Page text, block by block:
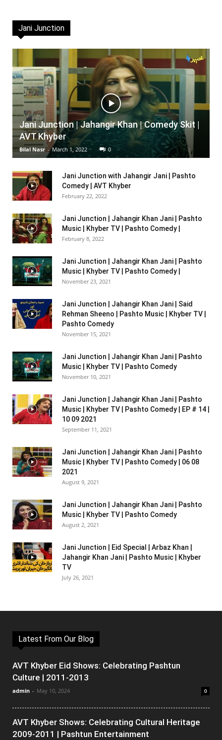
Jani Junction
Jani Junction | Jahangir Khan | Comedy Skit |
AVT Khyber
Bilal Nasr - March 1, 2022 0
Jani Junction with Jahangir Jani | Pashto
Comedy | AVT Khyber
February 22, 2022
Jani Junction | Jahangir Khan Jani | Pashto
Music | Khyber TV | Pashto Comedy |
February 8, 2022
Jani Junction | Jahangir Khan Jani | Pashto
Music | Khyber TV | Pashto Comedy |
November 23, 2021
Jani Junction | Jahangir Khan Jani | Said
Rehman Sheeno | Pashto Music | Khyber TV |
Pashto Comedy
November 15, 2021
Jani Junction | Jahangir Khan Jani | Pashto
Music | Khyber TV | Pashto Comedy
November 10, 2021
Jani Junction | Jahangir Khan Jani | Pashto
Music | Khyber TV | Pashto Comedy | EP # 14 |
10 09 2021
September 11, 2021
Jani Junction | Jahangir Khan Jani | Pashto
Music | Khyber TV | Pashto Comedy | 06 08
2021
August 9, 2021
Jani Junction | Jahangir Khan Jani | Pashto
Music | Khyber TV | Pashto Comedy
August 2, 2021
Jani Junction | Eid Special | Arbaz Khan |
Jahangir Khan Jani | Pashto Music | Khyber
TV
July 26, 2021
Latest From Our Blog
AVT Khyber Eid Shows: Celebrating Pashtun
Culture | 2011-2013
admin - May 10, 2024 0
AVT Khyber Shows: Celebrating Cultural Heritage
2009-2011 | Pashtun Entertainment